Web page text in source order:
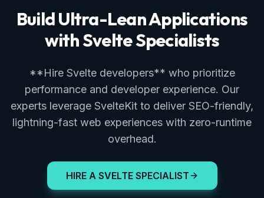
Build Ultra-Lean Applications
with Svelte Specialists
**Hire Svelte developers** who prioritize
performance and developer experience. Our
experts leverage SvelteKit to deliver SEO-friendly,
lightning-fast web experiences with zero-runtime
overhead.
HIRE A SVELTE SPECIALIST